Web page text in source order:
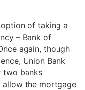
of taking a
– Bank of
again, though
Union Bank
two banks
allow the mortgage